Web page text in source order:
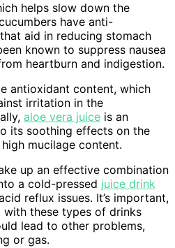
helps slow down the
have anti-
aid in reducing stomach
known to suppress nausea
heartburn and indigestion.
antioxidant content, which
irritation in the
aloe vera juice is an
its soothing effects on the
mucilage content.
up an effective combination
a cold-pressed juice drink
reflux issues. It’s important,
these types of drinks
lead to other problems,
or gas.